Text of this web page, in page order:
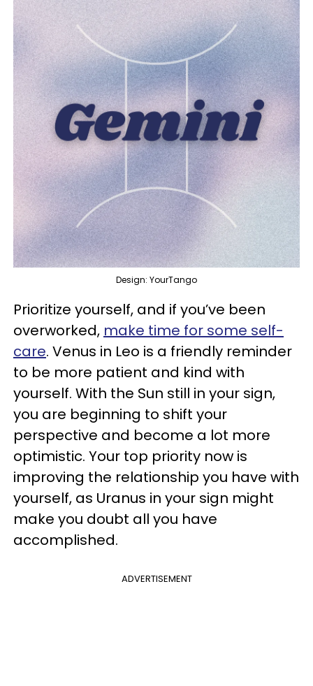
Design: YourTango
Prioritize yourself, and if you’ve been
overworked, make time for some self-
care. Venus in Leo is a friendly reminder
to be more patient and kind with
yourself. With the Sun still in your sign,
you are beginning to shift your
perspective and become a lot more
optimistic. Your top priority now is
improving the relationship you have with
yourself, as Uranus in your sign might
make you doubt all you have
accomplished.
ADVERTISEMENT